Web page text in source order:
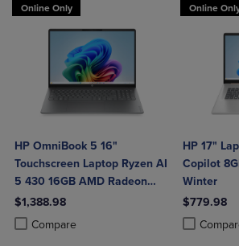
Online Only
HP OmniBook 5 16"
Touchscreen Laptop Ryzen AI
5 430 16GB AMD Radeon
840M Graphics
$1,388.98
Compare
Product added, Select 2 to 4 Products to
Product removed, Select 2 to 4 Products to
Online
HP 17"
Copilot
Winter
$779.98
Product
Product